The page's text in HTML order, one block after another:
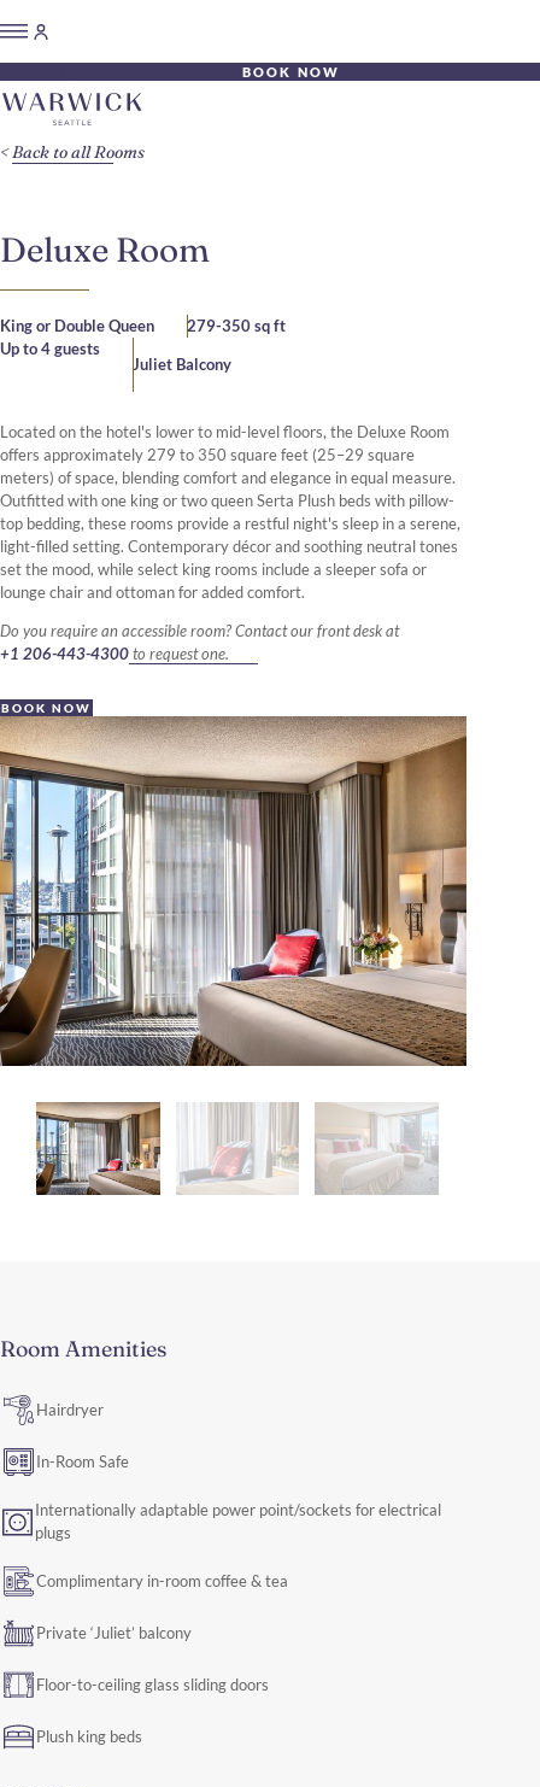
BOOK NOW
Deluxe Room
King or Double Queen
279-350 sq ft
Up to 4 guests
Juliet Balcony
Located on the hotel's lower to mid-level floors, the Deluxe Room
offers approximately 279 to 350 square feet (25–29 square
meters) of space, blending comfort and elegance in equal measure.
Outfitted with one king or two queen Serta Plush beds with pillow-
top bedding, these rooms provide a restful night's sleep in a serene,
light-filled setting. Contemporary décor and soothing neutral tones
set the mood, while select king rooms include a sleeper sofa or
lounge chair and ottoman for added comfort.
Do you require an accessible room? Contact our front desk at
+1 206-443-4300to request one.
BOOK NOW
Back to all Rooms
Room Amenities
Hairdryer
In-Room Safe
Internationally adaptable power point/sockets for electrical
plugs
Complimentary in-room coffee & tea
Private ‘Juliet’ balcony
Floor-to-ceiling glass sliding doors
Plush king beds